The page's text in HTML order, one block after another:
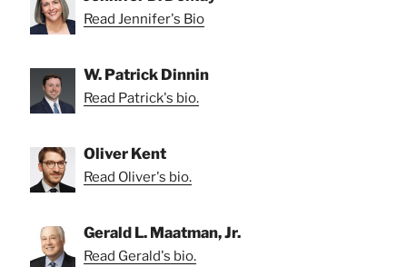
Read Jennifer's Bio
W. Patrick Dinnin
Read Patrick's bio.
Oliver Kent
Read Oliver's bio.
Gerald L. Maatman, Jr.
Read Gerald's bio.